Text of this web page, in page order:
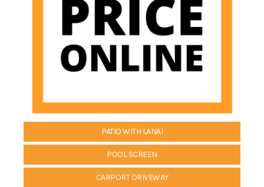
PATIO WITH LANAI
POOL SCREEN
CARPORT DRIVEWAY